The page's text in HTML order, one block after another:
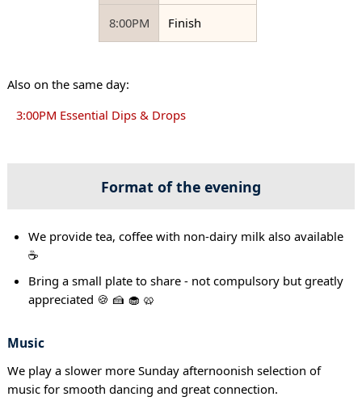
8:00PM Finish
Also on the same day:
3:00PM Essential Dips & Drops
Format of the evening
We provide tea, coffee with non-dairy milk also available
☕
Bring a small plate to share - not compulsory but greatly
appreciated 🍪 🍰 🧁 🥨
Music
We play a slower more Sunday afternoonish selection of
music for smooth dancing and great connection.